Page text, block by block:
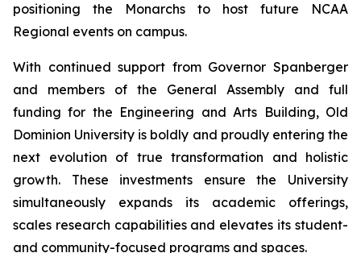
positioning the Monarchs to host future NCAA
Regional events on campus.
With continued support from Governor Spanberger
and members of the General Assembly and full
funding for the Engineering and Arts Building, Old
Dominion University is boldly and proudly entering the
next evolution of true transformation and holistic
growth. These investments ensure the University
simultaneously expands its academic offerings,
scales research capabilities and elevates its student-
and community-focused programs and spaces.